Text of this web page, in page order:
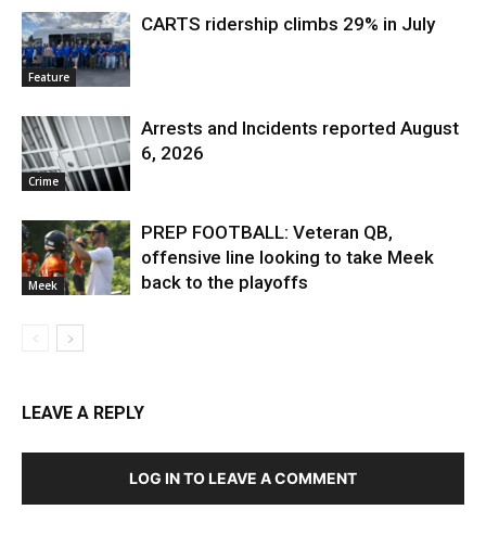
Feature
CARTS ridership climbs 29% in July
Crime
Arrests and Incidents reported August
6, 2026
Meek
PREP FOOTBALL: Veteran QB,
offensive line looking to take Meek
back to the playoffs
LEAVE A REPLY
LOG IN TO LEAVE A COMMENT